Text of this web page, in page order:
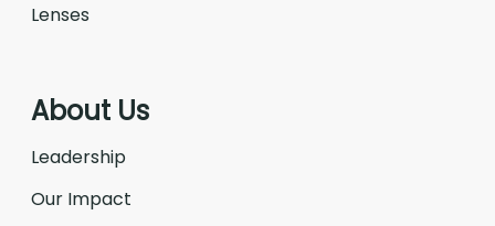
Lenses
About Us
Leadership
Our Impact